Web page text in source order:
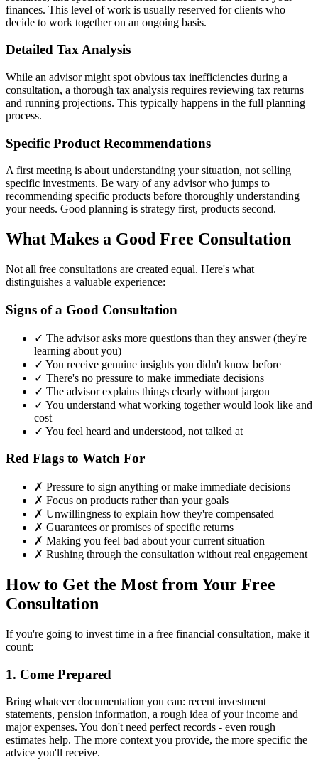
finances. This level of work is usually reserved for clients who
decide to work together on an ongoing basis.
Detailed Tax Analysis
While an advisor might spot obvious tax inefficiencies during a
consultation, a thorough tax analysis requires reviewing tax returns
and running projections. This typically happens in the full planning
process.
Specific Product Recommendations
A first meeting is about understanding your situation, not selling
specific investments. Be wary of any advisor who jumps to
recommending specific products before thoroughly understanding
your needs. Good planning is strategy first, products second.
What Makes a Good Free Consultation
Not all free consultations are created equal. Here's what
distinguishes a valuable experience:
Signs of a Good Consultation
✓ The advisor asks more questions than they answer (they're
learning about you)
✓ You receive genuine insights you didn't know before
✓ There's no pressure to make immediate decisions
✓ The advisor explains things clearly without jargon
✓ You understand what working together would look like and
cost
✓ You feel heard and understood, not talked at
Red Flags to Watch For
✗ Pressure to sign anything or make immediate decisions
✗ Focus on products rather than your goals
✗ Unwillingness to explain how they're compensated
✗ Guarantees or promises of specific returns
✗ Making you feel bad about your current situation
✗ Rushing through the consultation without real engagement
How to Get the Most from Your Free
Consultation
If you're going to invest time in a free financial consultation, make it
count:
1. Come Prepared
Bring whatever documentation you can: recent investment
statements, pension information, a rough idea of your income and
major expenses. You don't need perfect records - even rough
estimates help. The more context you provide, the more specific the
advice you'll receive.